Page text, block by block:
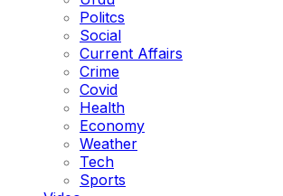
Politcs
Social
Current Affairs
Crime
Covid
Health
Economy
Weather
Tech
Sports